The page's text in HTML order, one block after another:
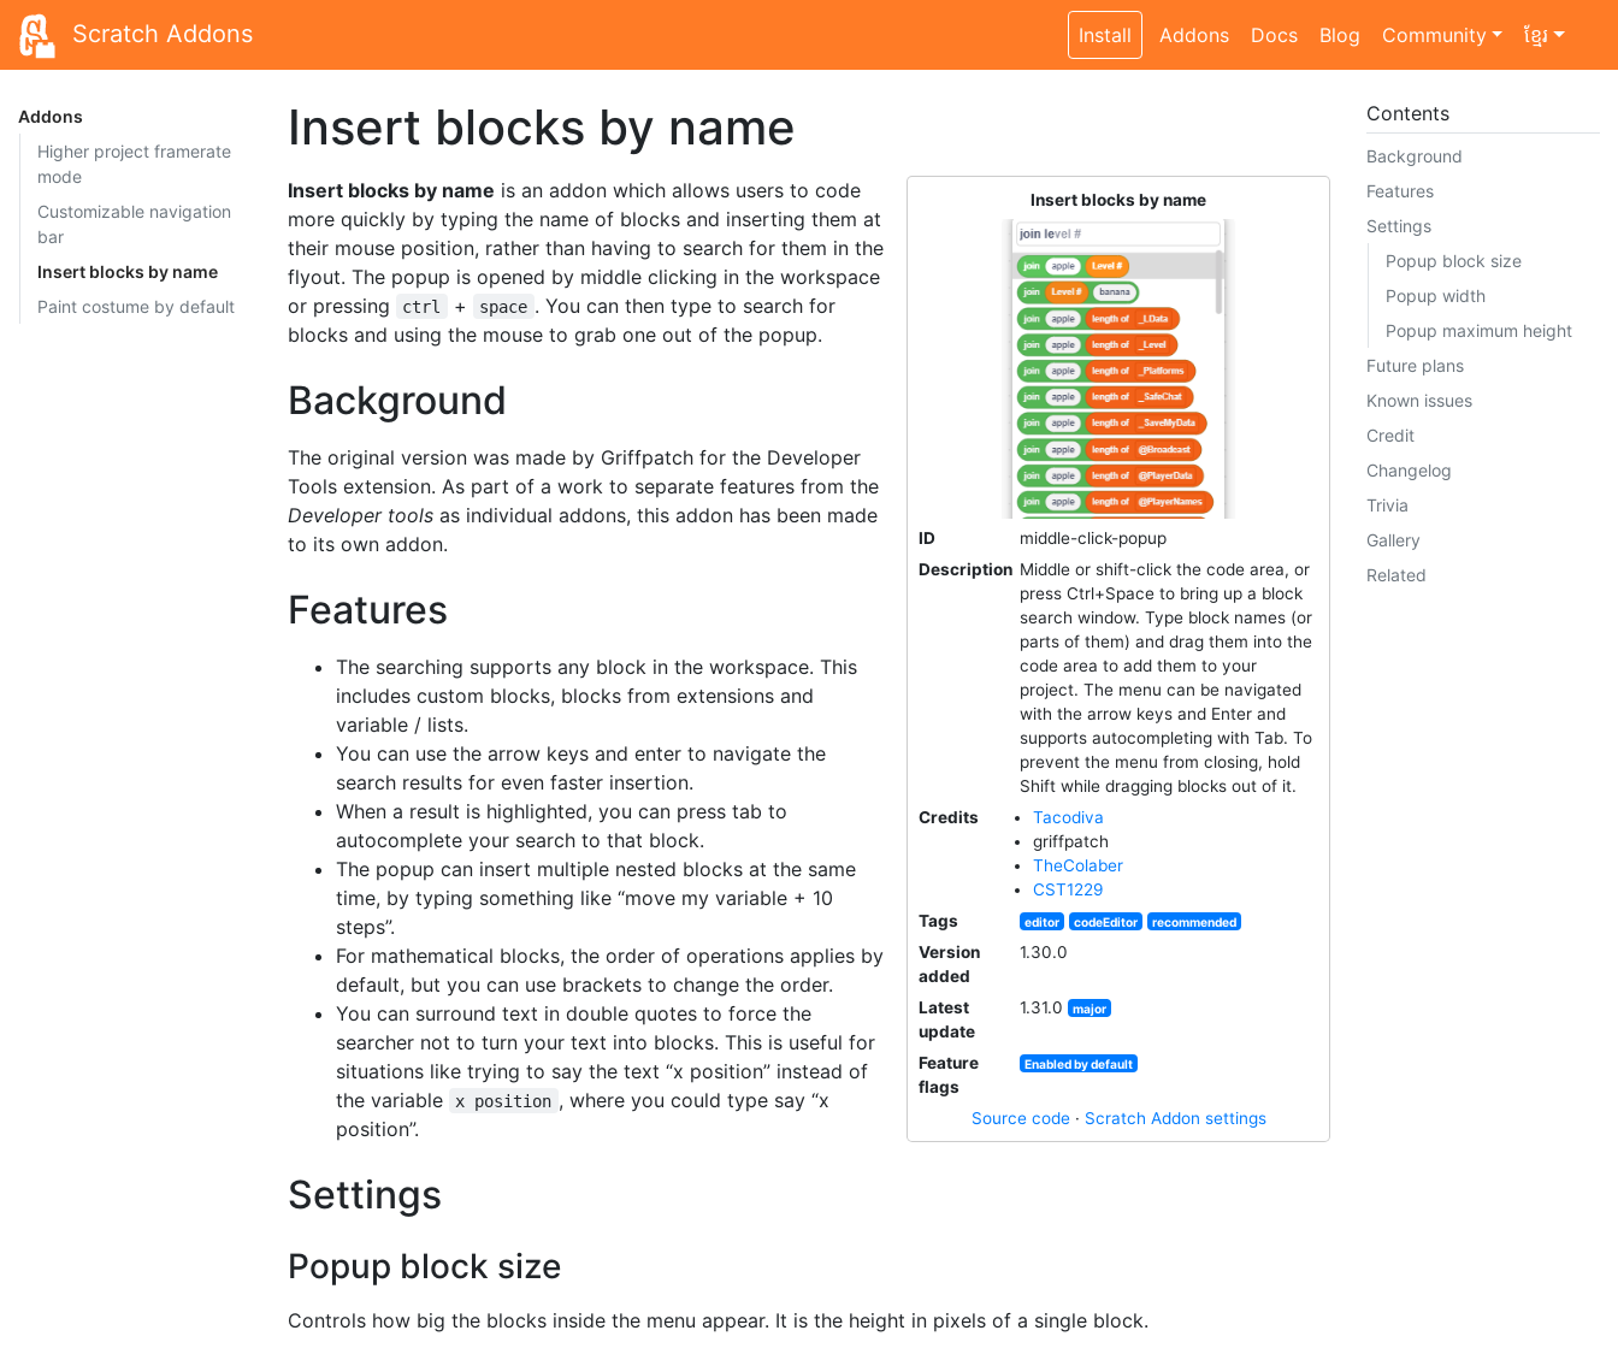
Scratch Addons Install Addons Docs Blog Community ខ្មែរ
Addons
Higher project framerate
mode
Customizable navigation
bar
Insert blocks by name
Paint costume by default
Contents
Background
Features
Settings
Popup block size
Popup width
Popup maximum height
Future plans
Known issues
Credit
Changelog
Trivia
Gallery
Related
Insert blocks by name
Insert blocks by name
ID
middle-click-popup
Description Middle or shift-click the code area, or
press Ctrl+Space to bring up a block
search window. Type block names (or
parts of them) and drag them into the
code area to add them to your
project. The menu can be navigated
with the arrow keys and Enter and
supports autocompleting with Tab. To
prevent the menu from closing, hold
Shift while dragging blocks out of it.
Credits
Tacodiva
griffpatch
TheColaber
CST1229
Tags
editor codeEditor recommended
Version
added
1.30.0
Latest
update
1.31.0 major
Feature
flags
Enabled by default
Source code· Scratch Addon settings
Insert blocks by name is an addon which allows users to code
more quickly by typing the name of blocks and inserting them at
their mouse position, rather than having to search for them in the
flyout. The popup is opened by middle clicking in the workspace
or pressing
ctrl + space . You can then type to search for
blocks and using the mouse to grab one out of the popup.
Background
The original version was made by Griffpatch for the Developer
Tools extension. As part of a work to separate features from the
Developer tools as individual addons, this addon has been made
to its own addon.
Features
The searching supports any block in the workspace. This
includes custom blocks, blocks from extensions and
variable / lists.
You can use the arrow keys and enter to navigate the
search results for even faster insertion.
When a result is highlighted, you can press tab to
autocomplete your search to that block.
The popup can insert multiple nested blocks at the same
time, by typing something like “move my variable + 10
steps”.
For mathematical blocks, the order of operations applies by
default, but you can use brackets to change the order.
You can surround text in double quotes to force the
searcher not to turn your text into blocks. This is useful for
situations like trying to say the text “x position” instead of
the variable
x position , where you could type say “x
position”.
Settings
Popup block size
Controls how big the blocks inside the menu appear. It is the height in pixels of a single block.